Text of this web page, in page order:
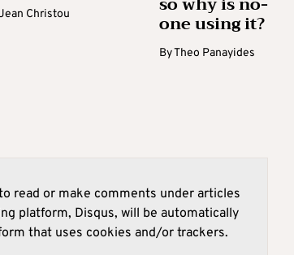
Christou one using it?
ByTheo Panayides
read or make comments under articles
platform, Disqus, will be automatically
that uses cookies and/or trackers.